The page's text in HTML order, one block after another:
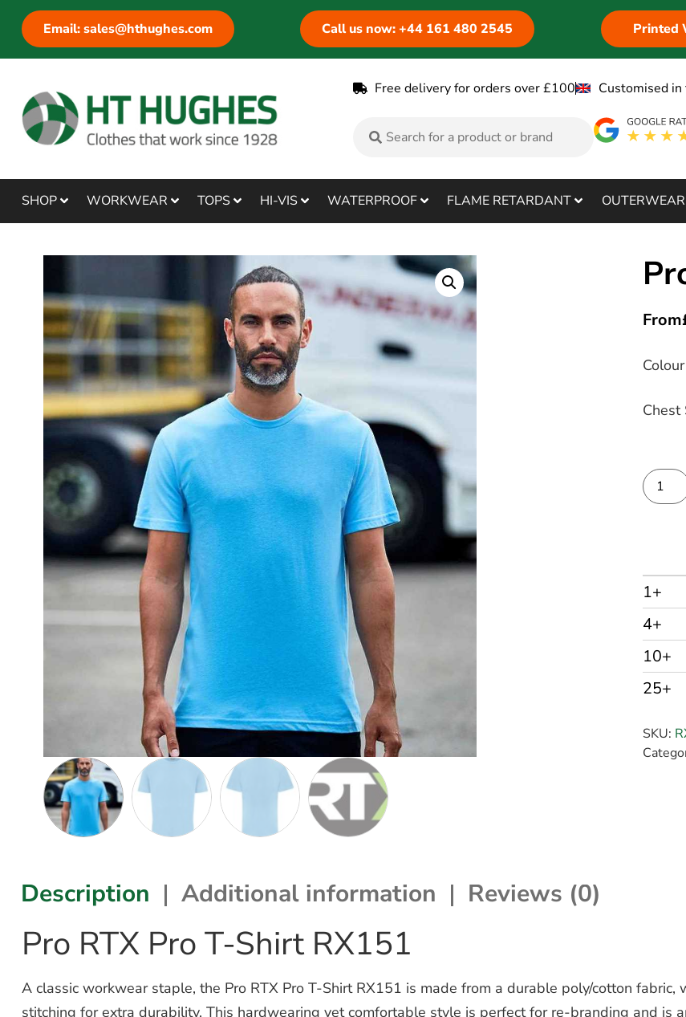
Email: sales@hthughes.com Call us now: +44 161 480 2545 Printed
Free delivery for orders over £100 Customised in
SHOP WORKWEAR TOPS HI-VIS WATERPROOF FLAME RETARDANT OUTERWEAR
From
Chest
1+
4+
10+
25+
SKU:
Description Additional information Reviews (0)
Pro RTX Pro T-Shirt RX151
A classic workwear staple, the Pro RTX Pro T-Shirt RX151 is made from a durable poly/cotton
stitching for extra durability. This hardwearing yet comfortable style is perfect for re-branding and